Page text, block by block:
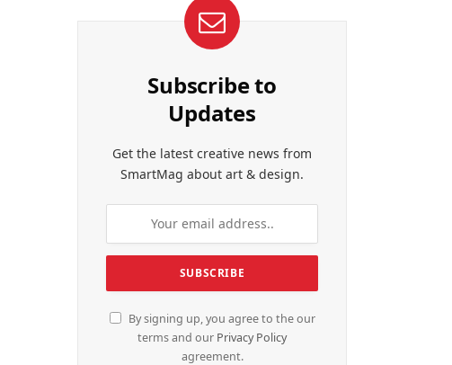
Subscribe to
Updates
Get the latest creative news from
SmartMag about art & design.
By signing up, you agree to the our
terms and our Privacy Policy
agreement.